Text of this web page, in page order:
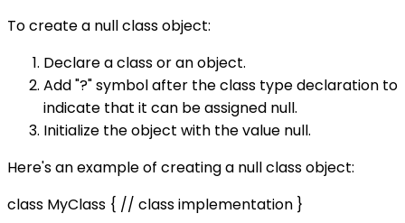
To create a null class object:
Declare a class or an object.
Add "?" symbol after the class type declaration to
indicate that it can be assigned null.
Initialize the object with the value null.
Here's an example of creating a null class object:
class MyClass { // class implementation }